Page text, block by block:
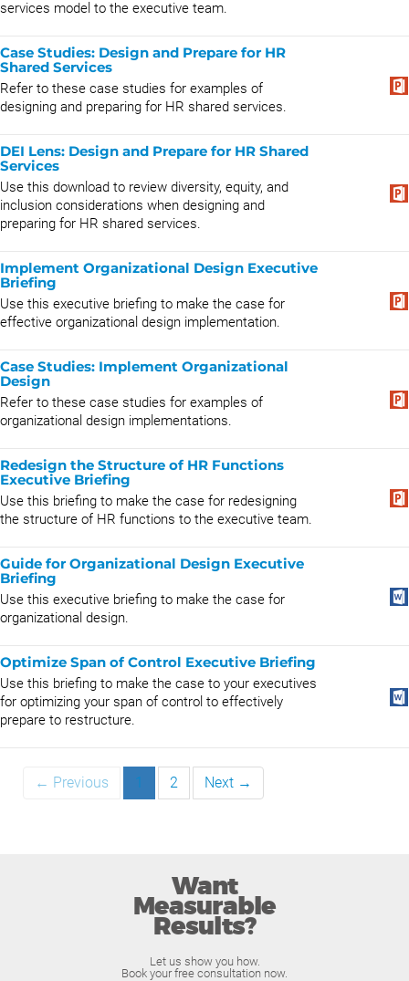
services model to the executive team.
Case Studies: Design and Prepare for HR
Shared Services
Refer to these case studies for examples of
designing and preparing for HR shared services.
DEI Lens: Design and Prepare for HR Shared
Services
​Use this download to review diversity, equity, and
inclusion considerations when designing and
preparing for HR shared services.​
Implement Organizational Design Executive
Briefing
Use this executive briefing to make the case for
effective organizational design implementation.
Case Studies: Implement Organizational
Design
Refer to these case studies for examples of
organizational design implementations.
Redesign the Structure of HR Functions
Executive Briefing
Use this briefing to make the case for redesigning
the structure of HR functions to the executive team.
Guide for Organizational Design Executive
Briefing
Use this executive briefing to make the case for
organizational design.
Optimize Span of Control Executive Briefing
Use this briefing to make the case to your executives
for optimizing your span of control to effectively
prepare to restructure.
← Previous 1 2 Next →
Want
Measurable
Results?
Let us show you how.
Book your free consultation now.